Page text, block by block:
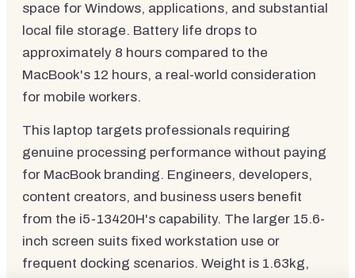
space for Windows, applications, and substantial
local file storage. Battery life drops to
approximately 8 hours compared to the
MacBook's 12 hours, a real-world consideration
for mobile workers.
This laptop targets professionals requiring
genuine processing performance without paying
for MacBook branding. Engineers, developers,
content creators, and business users benefit
from the i5-13420H's capability. The larger 15.6-
inch screen suits fixed workstation use or
frequent docking scenarios. Weight is 1.63kg,